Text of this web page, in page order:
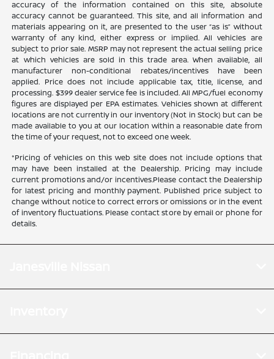
accuracy of the information contained on this site, absolute
accuracy cannot be guaranteed. This site, and all information and
materials appearing on it, are presented to the user “as is” without
warranty of any kind, either express or implied. All vehicles are
subject to prior sale. MSRP may not represent the actual selling price
at which vehicles are sold in this trade area. When available, all
manufacturer non-conditional rebates/incentives have been
applied. Price does not include applicable tax, title, license, and
processing. $399 dealer service fee is included. All MPG/fuel economy
figures are displayed per EPA estimates. Vehicles shown at different
locations are not currently in our inventory (Not in Stock) but can be
made available to you at our location within a reasonable date from
the time of your request, not to exceed one week.
*Pricing of vehicles on this web site does not include options that
may have been installed at the Dealership. Pricing may include
current promotions and/or incentives.Please contact the Dealership
for latest pricing and monthly payment. Published price subject to
change without notice to correct errors or omissions or in the event
of inventory fluctuations. Please contact store by email or phone for
details.